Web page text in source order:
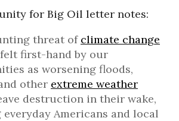
for Big Oil letter notes:
threat of climate change
first-hand by our
as worsening floods,
other extreme weather
destruction in their wake,
everyday Americans and local